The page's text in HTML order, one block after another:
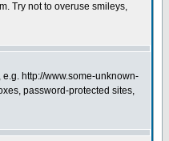
Try not to overuse smileys,
http://www.some-unknown-
password-protected sites,